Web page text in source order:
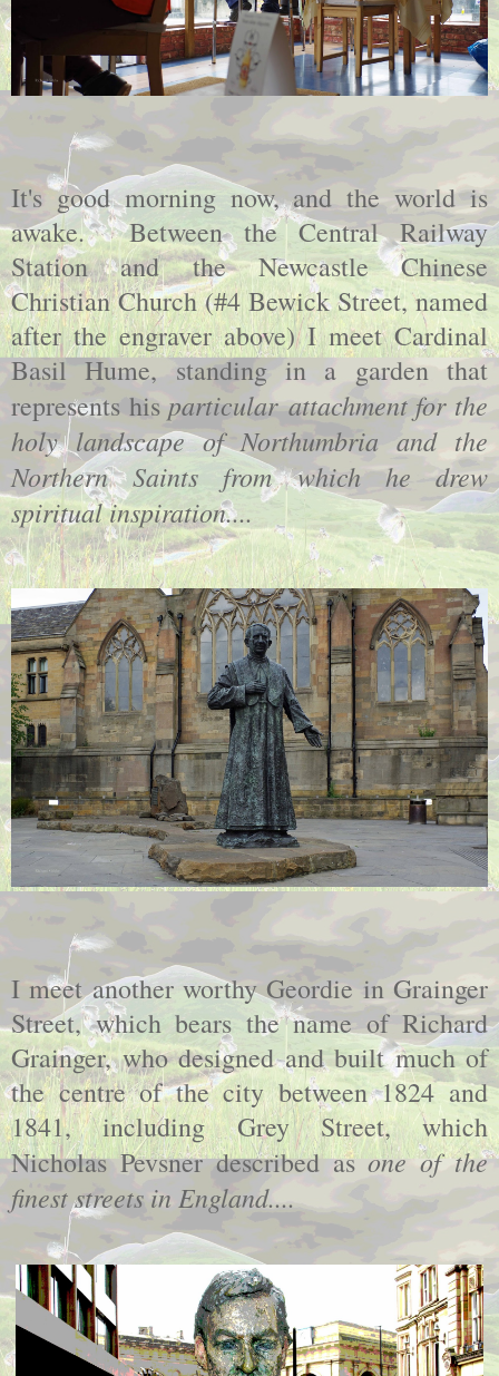
It's good morning now, and the world is
awake. Between the Central Railway
Station and the Newcastle Chinese
Christian Church (#4 Bewick Street, named
after the engraver above) I meet Cardinal
Basil Hume, standing in a garden that
represents hisparticular attachment for the
holy landscape of Northumbria and the
Northern Saints from which he drew
spiritual inspiration....
I meet another worthy Geordie in Grainger
Street, which bears the name of Richard
Grainger, who designed and built much of
the centre of the city between 1824 and
1841, including Grey Street, which
Nicholas Pevsner described asone of the
finest streets in England....